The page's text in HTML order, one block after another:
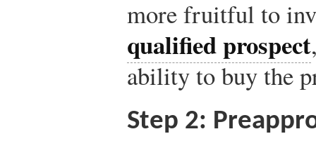
more fruitful to
qualified prospect
ability to buy the
Step 2: